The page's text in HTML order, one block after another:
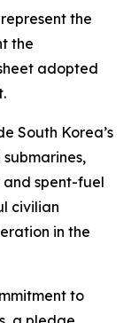
the
the
adopted
South Korea’s
spent-fuel
civilian
in the
to